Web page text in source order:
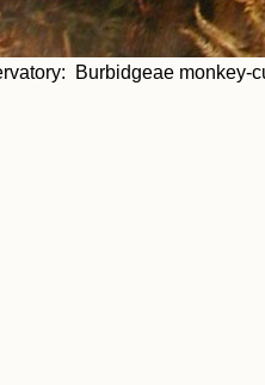
Burbidgeae monkey-